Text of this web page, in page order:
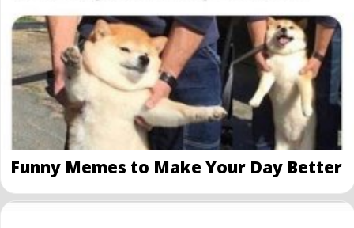
Funny Memes to Make Your Day Better